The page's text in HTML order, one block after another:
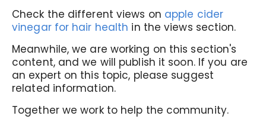
Check the different views on apple cider
vinegar for hair health in the views section.
Meanwhile, we are working on this section's
content, and we will publish it soon. If you are
an expert on this topic, please suggest
related information.
Together we work to help the community.